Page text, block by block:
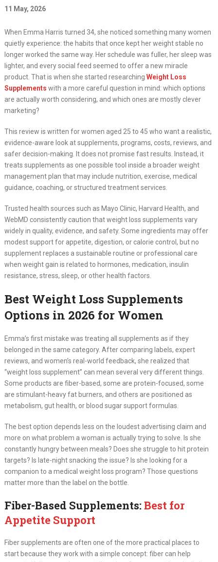
11 May, 2026
When Emma Harris turned 34, she noticed something many women
quietly experience: the habits that once kept her weight stable no
longer worked the same way. Her schedule was fuller, her sleep was
lighter, and every social feed seemed to offer a new miracle
product. That is when she started researching Weight Loss
Supplements with a more careful question in mind: which options
are actually worth considering, and which ones are mostly clever
marketing?
This review is written for women aged 25 to 45 who want a realistic,
evidence-aware look at supplements, programs, costs, reviews, and
safer decision-making. It does not promise fast results. Instead, it
treats supplements as one possible tool inside a broader weight
management plan that may include nutrition, exercise, medical
guidance, coaching, or structured treatment services.
Trusted health sources such as Mayo Clinic, Harvard Health, and
WebMD consistently caution that weight loss supplements vary
widely in quality, evidence, and safety. Some ingredients may offer
modest support for appetite, digestion, or calorie control, but no
supplement replaces a sustainable routine or professional care
when weight gain is related to hormones, medication, insulin
resistance, stress, sleep, or other health factors.
Best Weight Loss Supplements
Options in 2026 for Women
Emma’s first mistake was treating all supplements as if they
belonged in the same category. After comparing labels, expert
reviews, and women’s real-world feedback, she realized that
“weight loss supplement” can mean several very different things.
Some products are fiber-based, some are protein-focused, some
are stimulant-heavy fat burners, and others are positioned as
metabolism, gut health, or blood sugar support formulas.
The best option depends less on the loudest advertising claim and
more on what problem a woman is actually trying to solve. Is she
constantly hungry between meals? Does she struggle to hit protein
targets? Is late-night snacking the issue? Is she looking for a
companion to a medical weight loss program? Those questions
matter more than the label on the bottle.
Fiber-Based Supplements:Best for
Appetite Support
Fiber supplements are often one of the more practical places to
start because they work with a simple concept: fiber can help